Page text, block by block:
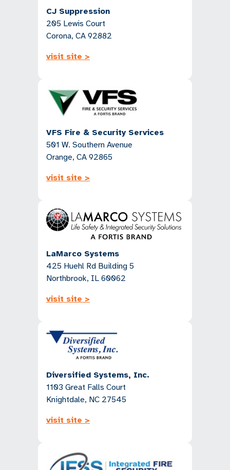
CJ Suppression
205 Lewis Court
Corona, CA 92882
visit site >
VFS Fire & Security Services
501 W. Southern Avenue
Orange, CA 92865
visit site >
LaMarco Systems
425 Huehl Rd Building 5
Northbrook, IL 60062
visit site >
Diversified Systems, Inc.
1103 Great Falls Court
Knightdale, NC 27545
visit site >